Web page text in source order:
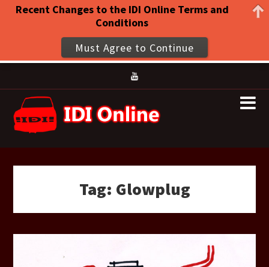
Tag: Glowplug
Recent Changes to the IDI Online Terms and
Conditions
Must Agree to Continue